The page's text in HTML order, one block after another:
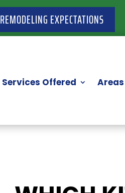
REMODELING EXPECTATIONS
Services Offered Areas